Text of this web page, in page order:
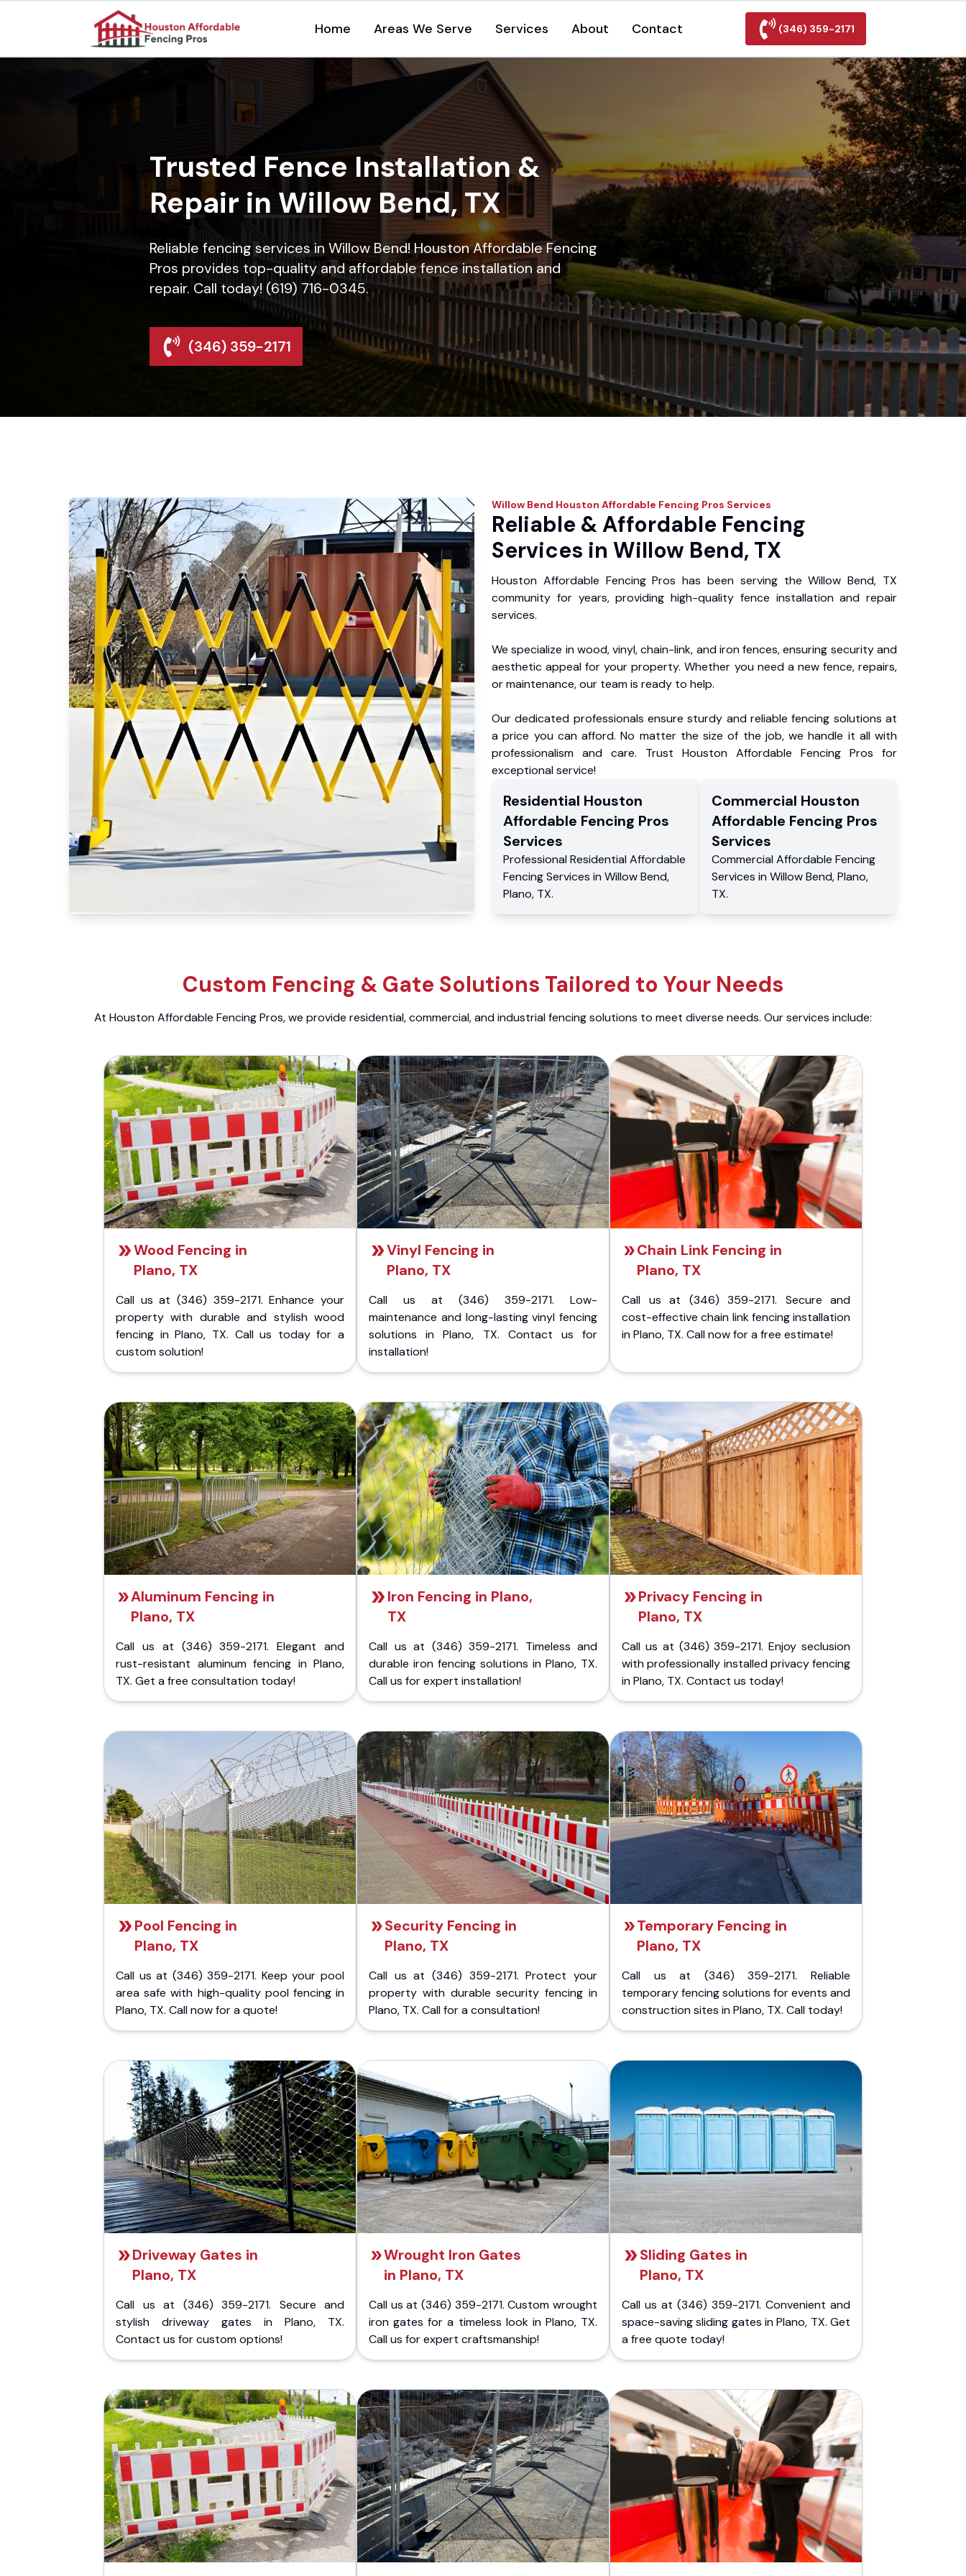
Home Areas We Serve Services About Contact (346) 359-2171
Trusted Fence Installation &
Repair in Willow Bend, TX
Reliable fencing services in Willow Bend! Houston Affordable Fencing
Pros provides top-quality and affordable fence installation and
repair. Call today! (619) 716-0345.
(346) 359-2171
Willow Bend Houston Affordable Fencing Pros Services
Reliable & Affordable Fencing
Services in Willow Bend, TX
Houston Affordable Fencing Pros has been serving the Willow Bend, TX
community for years, providing high-quality fence installation and repair
services.
We specialize in wood, vinyl, chain-link, and iron fences, ensuring security and
aesthetic appeal for your property. Whether you need a new fence, repairs,
or maintenance, our team is ready to help.
Our dedicated professionals ensure sturdy and reliable fencing solutions at
a price you can afford. No matter the size of the job, we handle it all with
professionalism and care. Trust Houston Affordable Fencing Pros for
exceptional service!
Residential Houston
Affordable Fencing Pros
Services
Professional Residential Affordable
Fencing Services in Willow Bend,
Plano, TX.
Commercial Houston
Affordable Fencing Pros
Services
Commercial Affordable Fencing
Services in Willow Bend, Plano,
TX.
Custom Fencing & Gate Solutions Tailored to Your Needs
At Houston Affordable Fencing Pros, we provide residential, commercial, and industrial fencing solutions to meet diverse needs. Our services include:
Wood Fencing in
Plano, TX
Call us at (346) 359-2171. Enhance your
property with durable and stylish wood
fencing in Plano, TX. Call us today for a
custom solution!
Vinyl Fencing in
Plano, TX
Call us at (346) 359-2171. Low-
maintenance and long-lasting vinyl fencing
solutions in Plano, TX. Contact us for
installation!
Chain Link Fencing in
Plano, TX
Call us at (346) 359-2171. Secure and
cost-effective chain link fencing installation
in Plano, TX. Call now for a free estimate!
Aluminum Fencing in
Plano, TX
Call us at (346) 359-2171. Elegant and
rust-resistant aluminum fencing in Plano,
TX. Get a free consultation today!
Iron Fencing in Plano,
TX
Call us at (346) 359-2171. Timeless and
durable iron fencing solutions in Plano, TX.
Call us for expert installation!
Privacy Fencing in
Plano, TX
Call us at (346) 359-2171. Enjoy seclusion
with professionally installed privacy fencing
in Plano, TX. Contact us today!
Pool Fencing in
Plano, TX
Call us at (346) 359-2171. Keep your pool
area safe with high-quality pool fencing in
Plano, TX. Call now for a quote!
Security Fencing in
Plano, TX
Call us at (346) 359-2171. Protect your
property with durable security fencing in
Plano, TX. Call for a consultation!
Temporary Fencing in
Plano, TX
Call us at (346) 359-2171. Reliable
temporary fencing solutions for events and
construction sites in Plano, TX. Call today!
Driveway Gates in
Plano, TX
Call us at (346) 359-2171. Secure and
stylish driveway gates in Plano, TX.
Contact us for custom options!
Wrought Iron Gates
in Plano, TX
Call us at (346) 359-2171. Custom wrought
iron gates for a timeless look in Plano, TX.
Call us for expert craftsmanship!
Sliding Gates in
Plano, TX
Call us at (346) 359-2171. Convenient and
space-saving sliding gates in Plano, TX. Get
a free quote today!